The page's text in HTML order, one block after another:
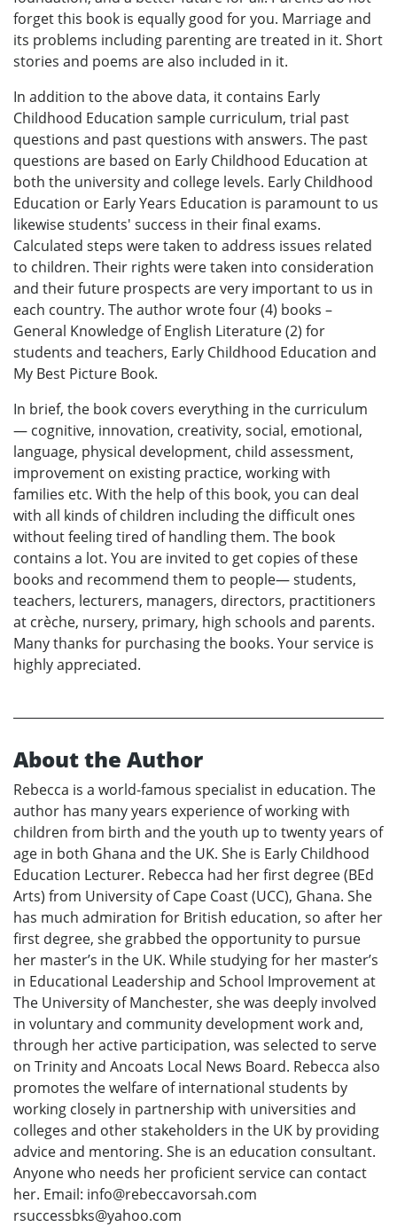
forget this book is equally good for you. Marriage and
its problems including parenting are treated in it. Short
stories and poems are also included in it.
In addition to the above data, it contains Early
Childhood Education sample curriculum, trial past
questions and past questions with answers. The past
questions are based on Early Childhood Education at
both the university and college levels. Early Childhood
Education or Early Years Education is paramount to us
likewise students' success in their final exams.
Calculated steps were taken to address issues related
to children. Their rights were taken into consideration
and their future prospects are very important to us in
each country. The author wrote four (4) books –
General Knowledge of English Literature (2) for
students and teachers, Early Childhood Education and
My Best Picture Book.
In brief, the book covers everything in the curriculum
— cognitive, innovation, creativity, social, emotional,
language, physical development, child assessment,
improvement on existing practice, working with
families etc. With the help of this book, you can deal
with all kinds of children including the difficult ones
without feeling tired of handling them. The book
contains a lot. You are invited to get copies of these
books and recommend them to people— students,
teachers, lecturers, managers, directors, practitioners
at crèche, nursery, primary, high schools and parents.
Many thanks for purchasing the books. Your service is
highly appreciated.
About the Author
Rebecca is a world-famous specialist in education. The
author has many years experience of working with
children from birth and the youth up to twenty years of
age in both Ghana and the UK. She is Early Childhood
Education Lecturer. Rebecca had her first degree (BEd
Arts) from University of Cape Coast (UCC), Ghana. She
has much admiration for British education, so after her
first degree, she grabbed the opportunity to pursue
her master’s in the UK. While studying for her master’s
in Educational Leadership and School Improvement at
The University of Manchester, she was deeply involved
in voluntary and community development work and,
through her active participation, was selected to serve
on Trinity and Ancoats Local News Board. Rebecca also
promotes the welfare of international students by
working closely in partnership with universities and
colleges and other stakeholders in the UK by providing
advice and mentoring. She is an education consultant.
Anyone who needs her proficient service can contact
her. Email: info@rebeccavorsah.com
rsuccessbks@yahoo.com